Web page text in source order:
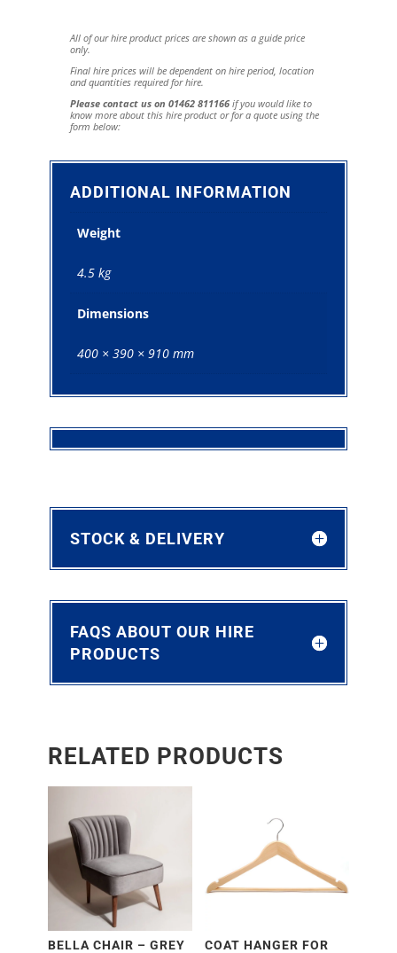
All of our hire product prices are shown as a guide price
only.
Final hire prices will be dependent on hire period, location
and quantities required for hire.
Please contact us on 01462 811166if you would like to
know more about this hire product or for a quote using the
form below:
ADDITIONAL INFORMATION
Weight
4.5 kg
Dimensions
400 × 390 × 910 mm
STOCK & DELIVERY
FAQS ABOUT OUR HIRE
PRODUCTS
RELATED PRODUCTS
BELLA CHAIR – GREY
COAT HANGER FOR